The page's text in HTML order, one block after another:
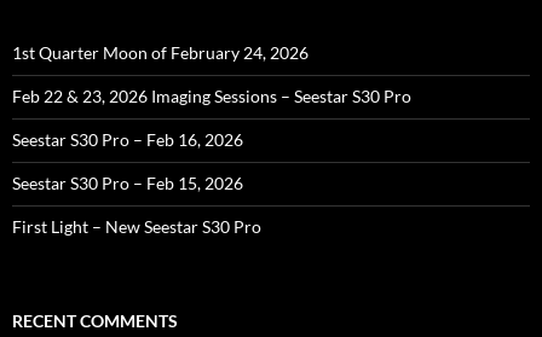
1st Quarter Moon of February 24, 2026
Feb 22 & 23, 2026 Imaging Sessions – Seestar S30 Pro
Seestar S30 Pro – Feb 16, 2026
Seestar S30 Pro – Feb 15, 2026
First Light – New Seestar S30 Pro
RECENT COMMENTS